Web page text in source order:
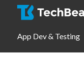
Skip to main content
App Dev & Testing